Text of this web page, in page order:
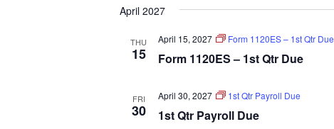
date.
April 2027
THU
15 Form 1120ES – 1st Qtr Due
April 15, 2027 Form 1120ES – 1st Qtr Due
FRI
30 1st Qtr Payroll Due
April 30, 2027 1st Qtr Payroll Due